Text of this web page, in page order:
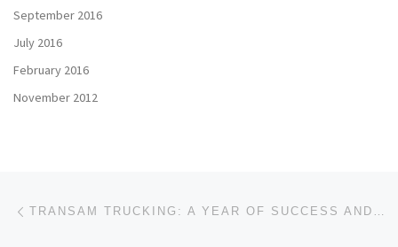
September 2016
July 2016
February 2016
November 2012
Post navigation TRANSAM TRUCKING: A YEAR OF SUCCESS AND A PROMISING FUTURE